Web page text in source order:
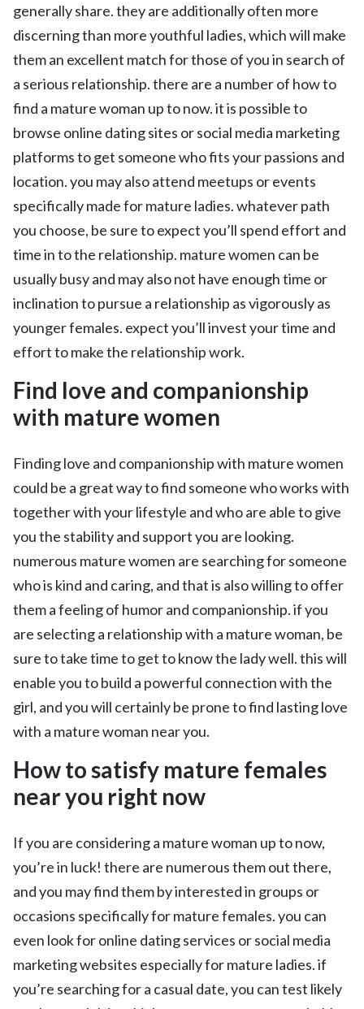
generally share. they are additionally often more
discerning than more youthful ladies, which will make
them an excellent match for those of you in search of
a serious relationship. there are a number of how to
find a mature woman up to now. it is possible to
browse online dating sites or social media marketing
platforms to get someone who fits your passions and
location. you may also attend meetups or events
specifically made for mature ladies. whatever path
you choose, be sure to expect you’ll spend effort and
time in to the relationship. mature women can be
usually busy and may also not have enough time or
inclination to pursue a relationship as vigorously as
younger females. expect you’ll invest your time and
effort to make the relationship work.
Find love and companionship
with mature women
Finding love and companionship with mature women
could be a great way to find someone who works with
together with your lifestyle and who are able to give
you the stability and support you are looking.
numerous mature women are searching for someone
who is kind and caring, and that is also willing to offer
them a feeling of humor and companionship. if you
are selecting a relationship with a mature woman, be
sure to take time to get to know the lady well. this will
enable you to build a powerful connection with the
girl, and you will certainly be prone to find lasting love
with a mature woman near you.
How to satisfy mature females
near you right now
If you are considering a mature woman up to now,
you’re in luck! there are numerous them out there,
and you may find them by interested in groups or
occasions specifically for mature females. you can
even look for online dating services or social media
marketing websites especially for mature ladies. if
you’re searching for a casual date, you can test likely